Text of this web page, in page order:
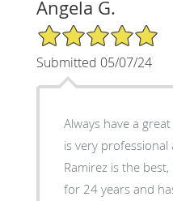
Angela G.
5/5 Star Rating
Submitted 05/07/24
Always have a
is very professional
Ramirez is the
for 24 years and